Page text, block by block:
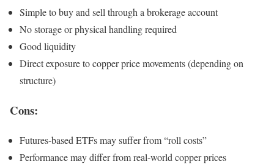
Simple to buy and sell through a brokerage account
No storage or physical handling required
Good liquidity
Direct exposure to copper price movements (depending on
structure)
Cons:
Futures-based ETFs may suffer from “roll costs”
Performance may differ from real-world copper prices